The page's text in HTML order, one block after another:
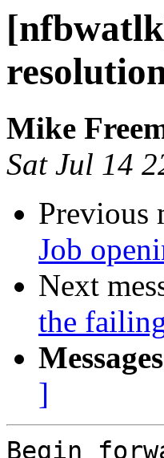
Mike
Sat Jul 14
Previous
Job
Next
the
]
Begin